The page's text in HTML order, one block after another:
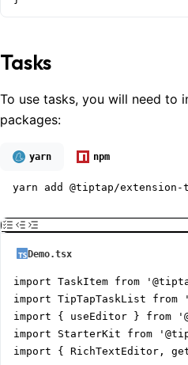
Tasks
To use tasks, you will need to
packages:
yarn npm
yarn add @tiptap/
Demo.tsx
import TaskItem from
import TipTapTaskList
import { useEditor } from
import StarterKit from
import { RichTextEditor,